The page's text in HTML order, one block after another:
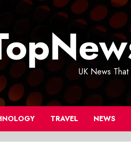
UK News That
TRAVEL NEWS